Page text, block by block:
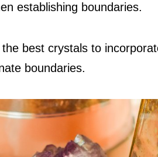
establishing boundaries.
best crystals to
boundaries.